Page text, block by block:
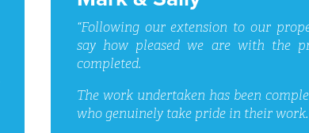
“Following our extension to our
say how pleased we are with the
completed.
The work undertaken has been
who genuinely take pride in their work.